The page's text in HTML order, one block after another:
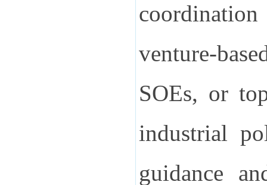
venture-
SOEs, or
industrial
guidance